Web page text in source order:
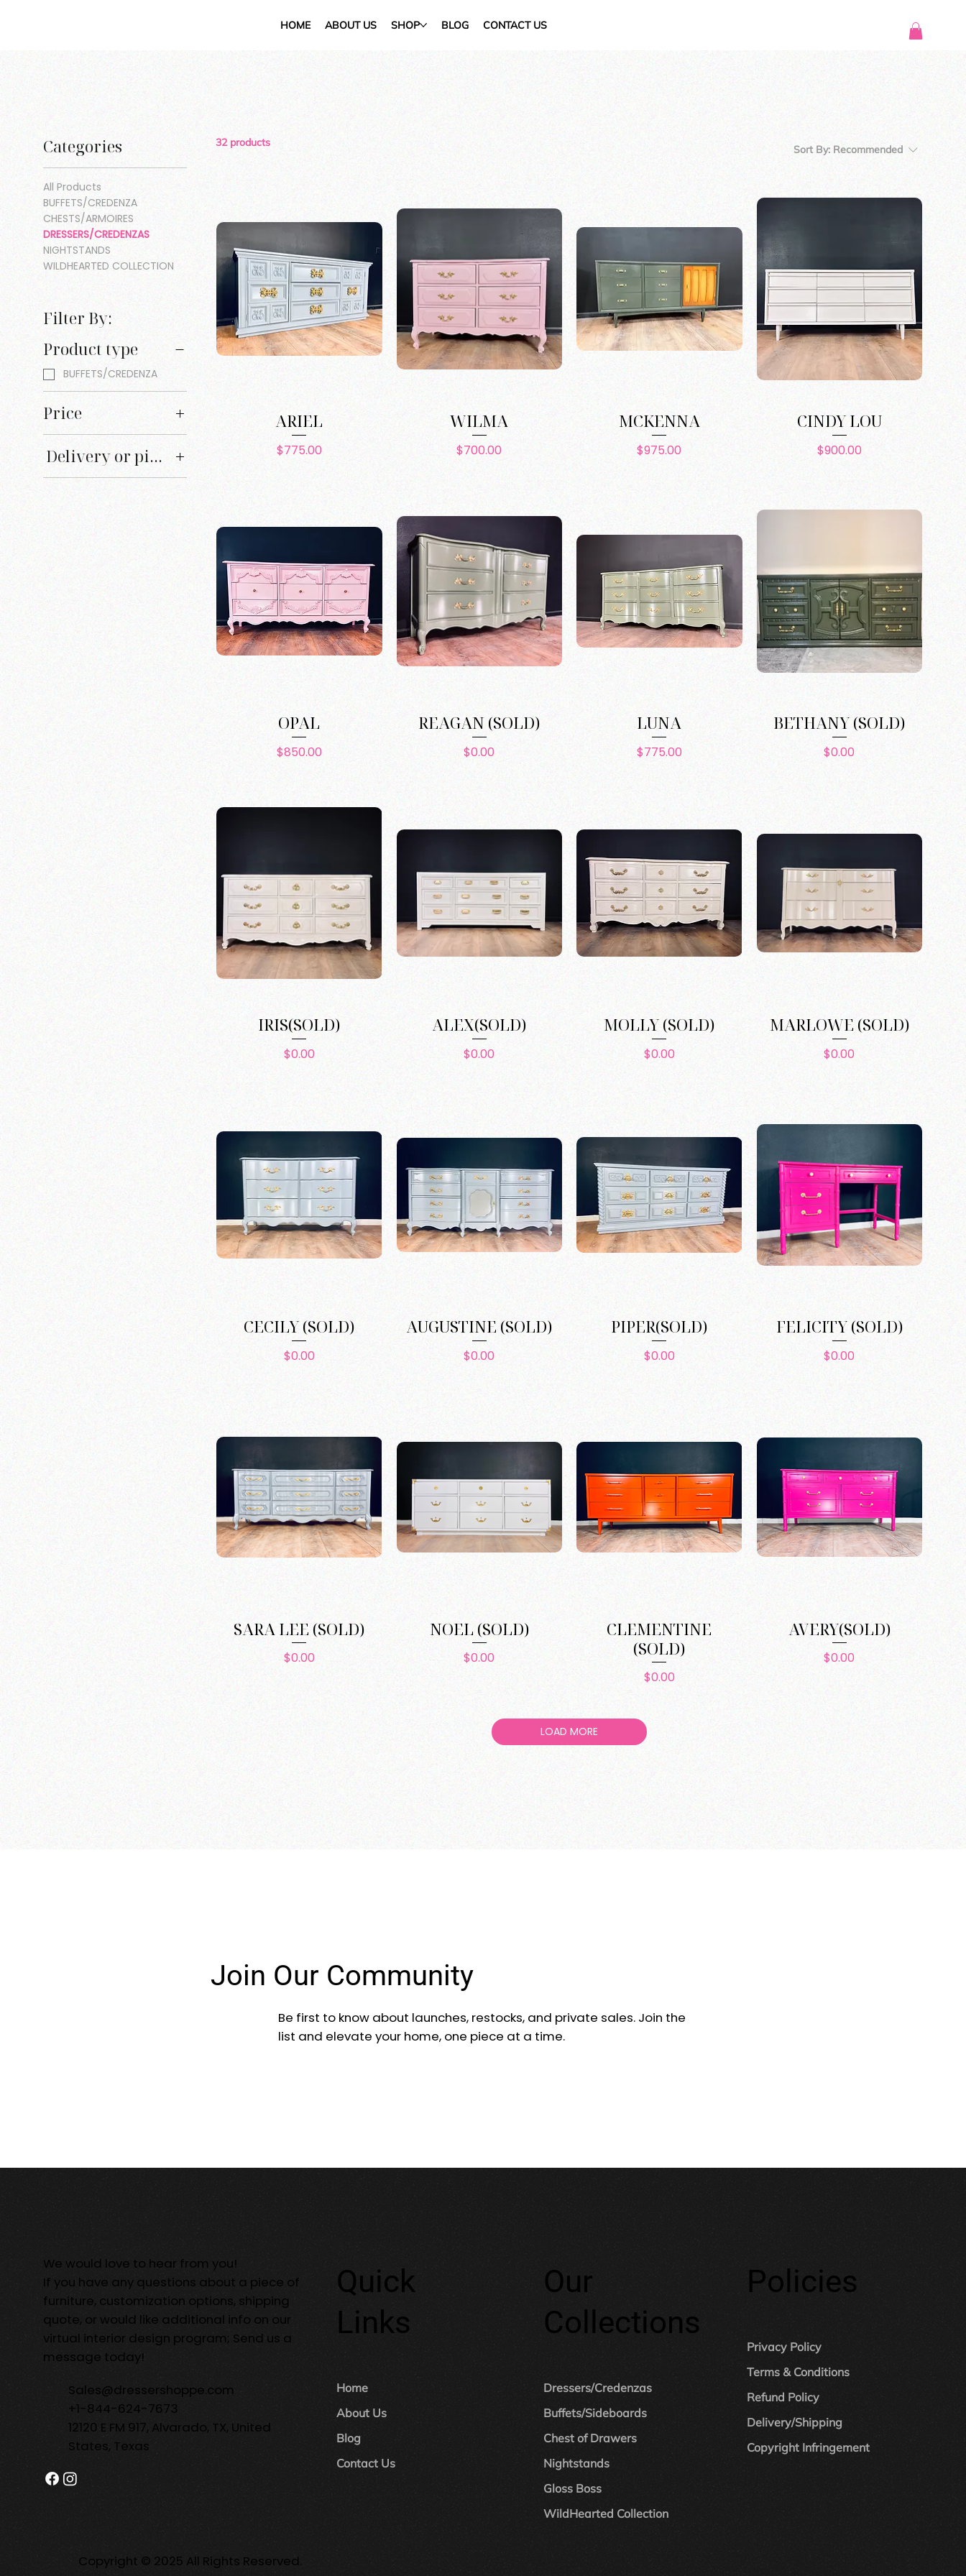
HOME ABOUT US SHOP BLOG CONTACT US
Join Our Community
Be first to know about launches, restocks, and private sales. Join the
list and elevate your home, one piece at a time.
Categories
All Products
BUFFETS/CREDENZA
CHESTS/ARMOIRES
DRESSERS/CREDENZAS
NIGHTSTANDS
WILDHEARTED COLLECTION
Filter By:
Product type
BUFFETS/CREDENZA
Price
$0 $1,200
Delivery or pick up
Delivery
32 products
Sort By: Recommended
ARIEL
Price
$775.00
WILMA
Price
$700.00
MCKENNA
Price
$975.00
CINDY LOU
Price
$900.00
OPAL
Price
$850.00
REAGAN (SOLD)
Price
$0.00
LUNA
Price
$775.00
BETHANY (SOLD)
Price
$0.00
IRIS(SOLD)
Price
$0.00
ALEX(SOLD)
Price
$0.00
MOLLY (SOLD)
Price
$0.00
MARLOWE (SOLD)
Price
$0.00
CECILY (SOLD)
Price
$0.00
AUGUSTINE (SOLD)
Price
$0.00
PIPER(SOLD)
Price
$0.00
FELICITY (SOLD)
Price
$0.00
SARA LEE (SOLD)
Price
$0.00
NOEL (SOLD)
Price
$0.00
CLEMENTINE
(SOLD)
Price
$0.00
AVERY(SOLD)
Price
$0.00
LOAD MORE
We would love to hear from you!
If you have any questions about a piece of
furniture, customization options, shipping
quote, or would like additional info on our
virtual interior design program; Send us a
message today!
Sales@dressershoppe.com
+1-844-624-7673
12120 E FM 917, Alvarado, TX, United
States, Texas
Quick
Links
Home
About Us
Blog
Contact Us
Our
Collections
Dressers/Credenzas
Buffets/Sideboards
Chest of Drawers
Nightstands
Gloss Boss
WildHearted Collection
Policies
Privacy Policy
Terms & Conditions
Refund Policy
Delivery/Shipping
Copyright Infringement
Copyright © 2025 All Rights Reserved.